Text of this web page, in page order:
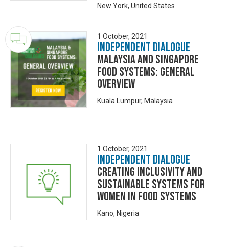
New York, United States
1 October, 2021
Independent Dialogue
Malaysia and Singapore
Food Systems: General
Overview
Kuala Lumpur, Malaysia
1 October, 2021
Independent Dialogue
Creating inclusivity and
sustainable systems for
women in food systems
Kano, Nigeria